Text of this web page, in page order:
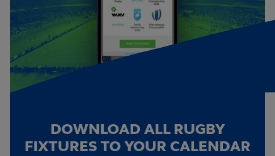
DOWNLOAD ALL RUGBY
FIXTURES TO YOUR CALENDAR